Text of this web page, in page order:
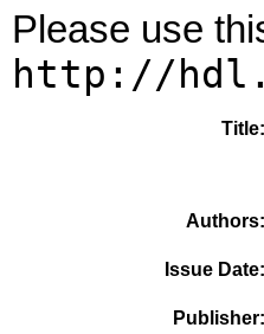
Please use
http://
Title
Authors
Issue Date
Publisher